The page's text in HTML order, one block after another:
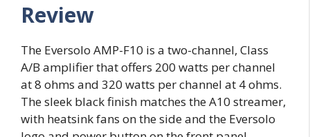
Review
The Eversolo AMP-F10 is a two-channel, Class
A/B amplifier that offers 200 watts per channel
at 8 ohms and 320 watts per channel at 4 ohms.
The sleek black finish matches the A10 streamer,
with heatsink fans on the side and the Eversolo